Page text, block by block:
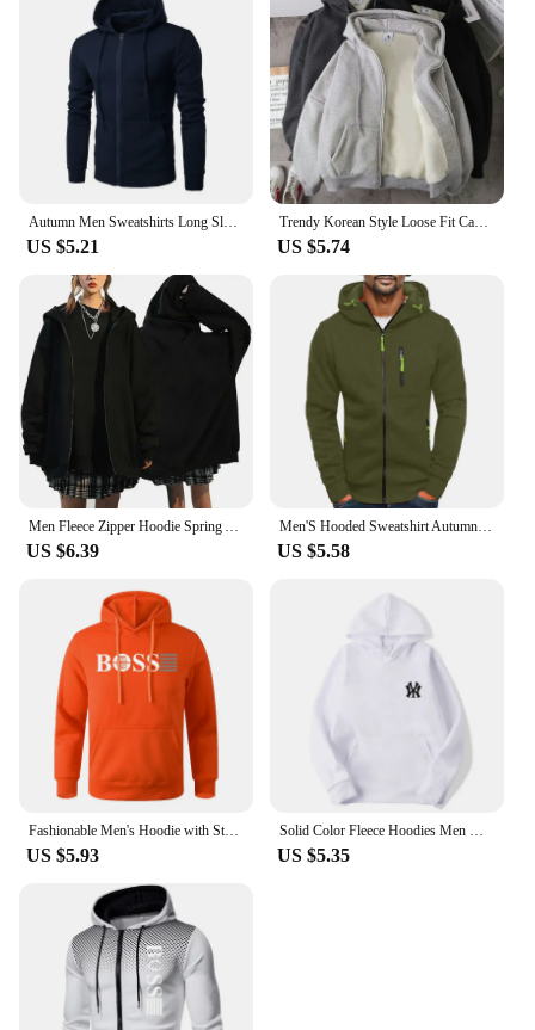
Autumn Men Sweatshirts Long Sleeve Jacket Hoodie Zipper Closure Jacket Male Hoodies Sweatshirt Slim Fit Male Clothing
US $5.21
Trendy Korean Style Loose Fit Casual Jacket Zippered Sweatshirt Men's Early Autumn Fashion Cardigan Top Hoodies Sweatshirts
US $5.74
Men Fleece Zipper Hoodie Spring Autumn Oversized Women Sports Sweatshirt Winter Fashion Y2K Clothes Coat Harajuku Casual Jackets
US $6.39
Men'S Hooded Sweatshirt Autumn Winter Solid Soft Jacket Zipper Slim Casual Long Sleeve Coats For Man Warm Hoodie Ropa Hombre
US $5.58
Fashionable Men's Hoodie with Street Casual Sports Style Long Sleeve and Kangaroo Pocket Fleece Sweatshirt for Autumn and Winter
US $5.93
Solid Color Fleece Hoodies Men Women Long Sleeve Sweaters Loose Casual Hoodie Round Neck Sweatshirts Bottom Shirts Pullovers
US $5.35